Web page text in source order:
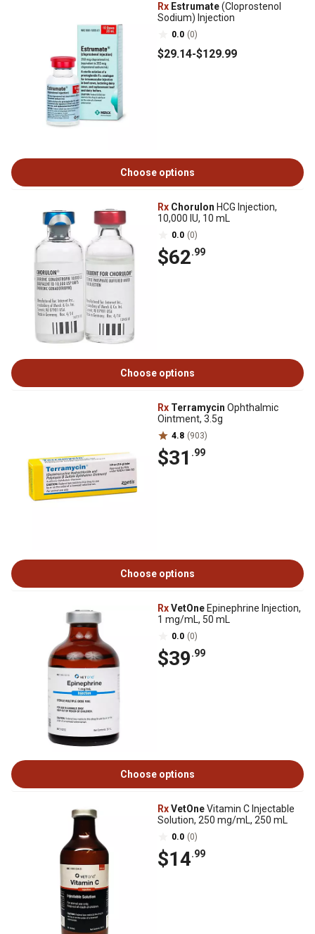
Rx Estrumate(Cloprostenol
Sodium) Injection
0.0 (0)
$29.14-$129.99
Choose options
Rx Chorulon HCG Injection,
10,000 IU, 10 mL
0.0 (0)
$62.99
Choose options
Rx Terramycin Ophthalmic
Ointment, 3.5g
4.8 (903)
$31 .99
Choose options
RxVetOne Epinephrine Injection,
1 mg/mL, 50 mL
0.0 (0)
$39.99
Choose options
RxVetOneVitamin C Injectable
Solution, 250 mg/mL, 250 mL
0.0 (0)
$14.99